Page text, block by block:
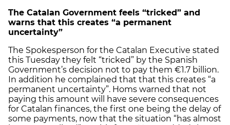
The Catalan Government feels “tricked” and
warns that this creates “a permanent
uncertainty”
The Spokesperson for the Catalan Executive stated
this Tuesday they felt “tricked” by the Spanish
Government’s decision not to pay them €1.7 billion.
In addition he complained that that this creates “a
permanent uncertainty”. Homs warned that not
paying this amount will have severe consequences
for Catalan finances, the first one being the delay of
some payments, now that the situation “has almost